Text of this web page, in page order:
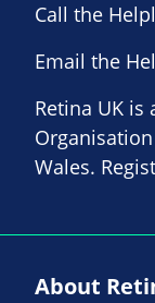
Call the
Email the
Retina UK is
Wales.
About